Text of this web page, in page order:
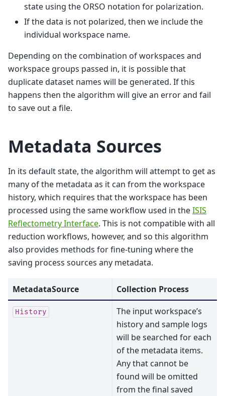
state using the ORSO notation for polarization.
If the data is not polarized, then we include the
individual workspace name.
Depending on the combination of workspaces and
workspace groups passed in, it is possible that
duplicate dataset names will be generated. If this
happens then the algorithm will give an error and fail
to save out a file.
Metadata Sources
In its default state, the algorithm will attempt to get as
many of the metadata as it can from the workspace
history, which requires that the workspace has been
processed using the same workflow used in theISIS
Reflectometry Interface. This is not compatible with all
reduction workflows, however, and so this algorithm
also provides methods for fine-tuning where the
saving process sources any metadata.
MetadataSource Collection Process
History
The input workspace’s
history and sample logs
will be searched for each
of the metadata items.
Any that cannot be
found will be omitted
from the final saved